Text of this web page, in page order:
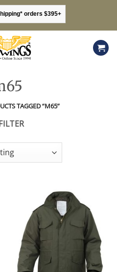
orders $395+
TAGGED “M65”